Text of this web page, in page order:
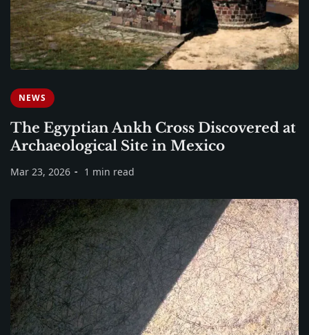
NEWS
The Egyptian Ankh Cross Discovered at
Archaeological Site in Mexico
Mar 23, 2026 1 min read